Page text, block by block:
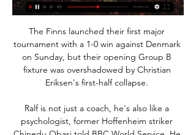
The Finns launched their first major
tournament with a 1-0 win against Denmark
on Sunday, but their opening Group B
fixture was overshadowed by Christian
Eriksen's first-half collapse.
Ralf is not just a coach, he's also like a
psychologist, former Hoffenheim striker